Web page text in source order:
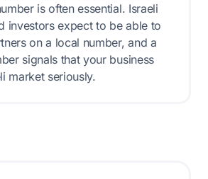
is often essential. Israeli
investors expect to be able to
on a local number, and a
signals that your business
market seriously.